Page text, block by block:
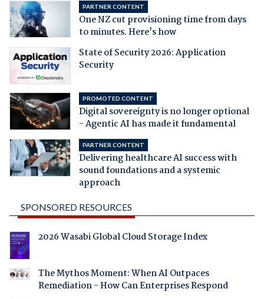
PARTNER CONTENT
One NZ cut provisioning time from days
to minutes. Here's how
State of Security 2026: Application
Security
PROMOTED CONTENT
Digital sovereignty is no longer optional
- Agentic AI has made it fundamental
PARTNER CONTENT
Delivering healthcare AI success with
sound foundations and a systemic
approach
SPONSORED RESOURCES
2026 Wasabi Global Cloud Storage Index
The Mythos Moment: When AI Outpaces
Remediation - How Can Enterprises Respond